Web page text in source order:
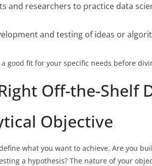
and researchers to practice data
and testing of ideas or
good fit for your specific needs before
Off-the-Shelf
Objective
what you want to achieve. Are you
a hypothesis? The nature of your